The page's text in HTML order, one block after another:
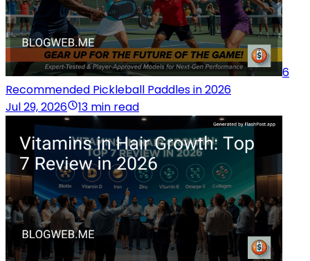
6
Recommended Pickleball Paddles in 2026
Jul 29, 2026
13 min read